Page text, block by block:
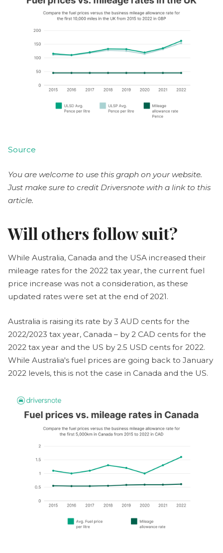
Source
You are welcome to use this graph on your website.
Just make sure to credit Driversnote with a link to this
article.
Will others follow suit?
While Australia, Canada and the USA increased their
mileage rates for the 2022 tax year, the current fuel
price increase was not a consideration, as these
updated rates were set at the end of 2021.
Australia is raising its rate by 3 AUD cents for the
2022/2023 tax year, Canada – by 2 CAD cents for the
2022 tax year and the US by 2.5 USD cents for 2022.
While Australia's fuel prices are going back to January
2022 levels, this is not the case in Canada and the US.